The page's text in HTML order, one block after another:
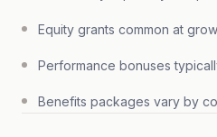
Equity grants common at
Performance bonuses
Benefits packages vary by